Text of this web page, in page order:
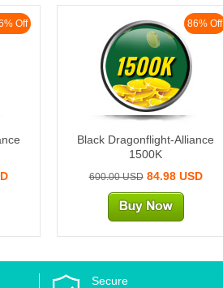
Off 86% Off
1500K
Black Dragonflight-Alliance
1500K
600.00 USD84.98 USD
Secure